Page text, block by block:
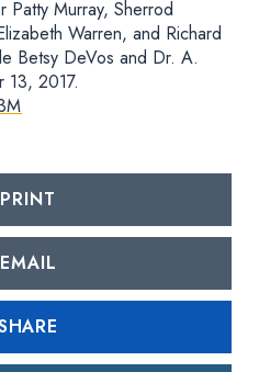
Patty Murray, Sherrod
Warren, and Richard
Betsy DeVos and Dr. A.
13, 2017.
PRINT
EMAIL